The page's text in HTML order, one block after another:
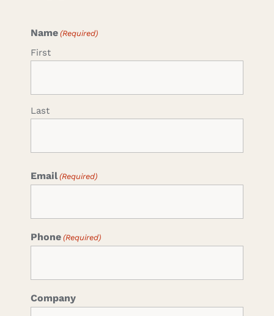
Name (Required)
First
Last
Email (Required)
Phone (Required)
Company